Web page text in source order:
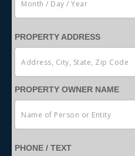
PROPERTY ADDRESS
PROPERTY OWNER NAME
PHONE / TEXT